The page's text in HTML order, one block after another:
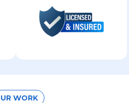
WORK